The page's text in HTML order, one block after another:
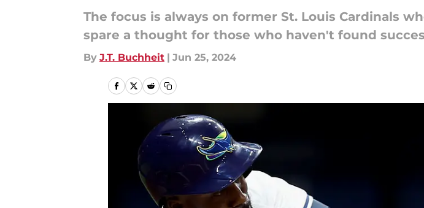
The focus is always on former St. Louis Cardinals
spare a thought for those who haven't found
By J.T. Buchheit | Jun 25, 2024